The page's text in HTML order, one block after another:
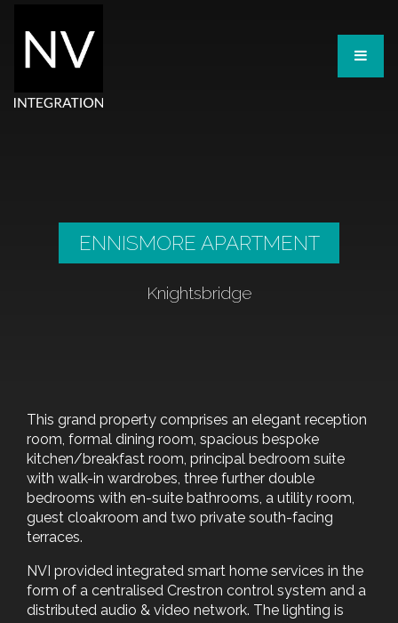
ENNISMORE APARTMENT
Knightsbridge
This grand property comprises an elegant reception
room, formal dining room, spacious bespoke
kitchen/breakfast room, principal bedroom suite
with walk-in wardrobes, three further double
bedrooms with en-suite bathrooms, a utility room,
guest cloakroom and two private south-facing
terraces.
NVI provided integrated smart home services in the
form of a centralised Crestron control system and a
distributed audio & video network. The lighting is